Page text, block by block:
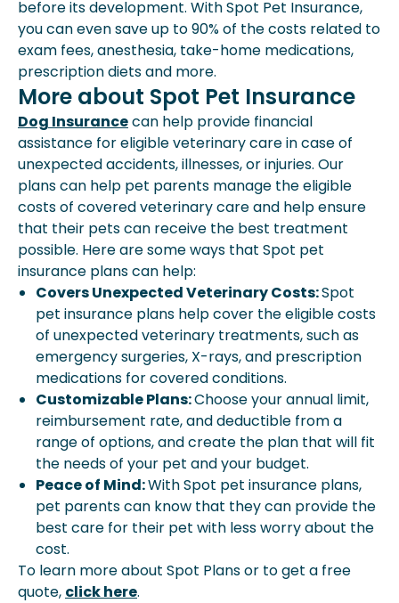
before its development. With Spot Pet Insurance,
you can even save up to 90% of the costs related to
exam fees, anesthesia, take-home medications,
prescription diets and more.
More about Spot Pet Insurance
Dog Insurancecan help provide financial
assistance for eligible veterinary care in case of
unexpected accidents, illnesses, or injuries. Our
plans can help pet parents manage the eligible
costs of covered veterinary care and help ensure
that their pets can receive the best treatment
possible. Here are some ways that Spot pet
insurance plans can help:
Covers Unexpected Veterinary Costs:Spot
pet insurance plans help cover the eligible costs
of unexpected veterinary treatments, such as
emergency surgeries, X-rays, and prescription
medications for covered conditions.
Customizable Plans:Choose your annual limit,
reimbursement rate, and deductible from a
range of options, and create the plan that will fit
the needs of your pet and your budget.
Peace of Mind:With Spot pet insurance plans,
pet parents can know that they can provide the
best care for their pet with less worry about the
cost.
To learn more about Spot Plans or to get a free
quote, click here.